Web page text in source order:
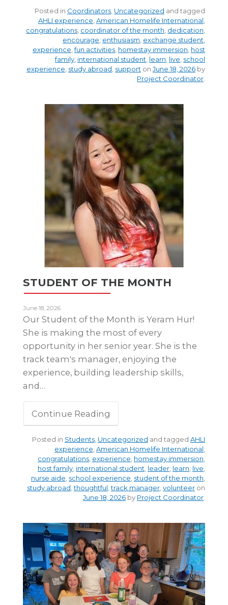
Posted in Coordinators, Uncategorized and tagged
AHLI experience,American Homelife International,
congratulations, coordinator of the month, dedication,
encourage, enthusiasm, exchange student,
experience,fun activities, homestay immersion, host
family, international student, learn, live, school
experience, study abroad, support on June 18, 2026 by
Project Coordinator.
STUDENT OF THE MONTH
June 18, 2026
Our Student of the Month is Yeram Hur!
She is making the most of every
opportunity in her senior year. She is the
track team's manager, enjoying the
experience, building leadership skills,
and…
Continue Reading
Posted in Students, Uncategorized and tagged AHLI
experience,American Homelife International,
congratulations, experience, homestay immersion,
host family, international student, leader, learn, live,
nurse aide, school experience, student of the month,
study abroad,thoughtful,track manager,volunteer on
June 18, 2026 by Project Coordinator.